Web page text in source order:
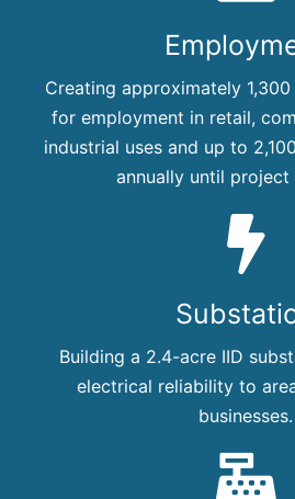
Creating approximately
for employment in retail,
industrial uses and up to
annually until
Building a 2.4-acre IID
electrical reliability to
businesses.